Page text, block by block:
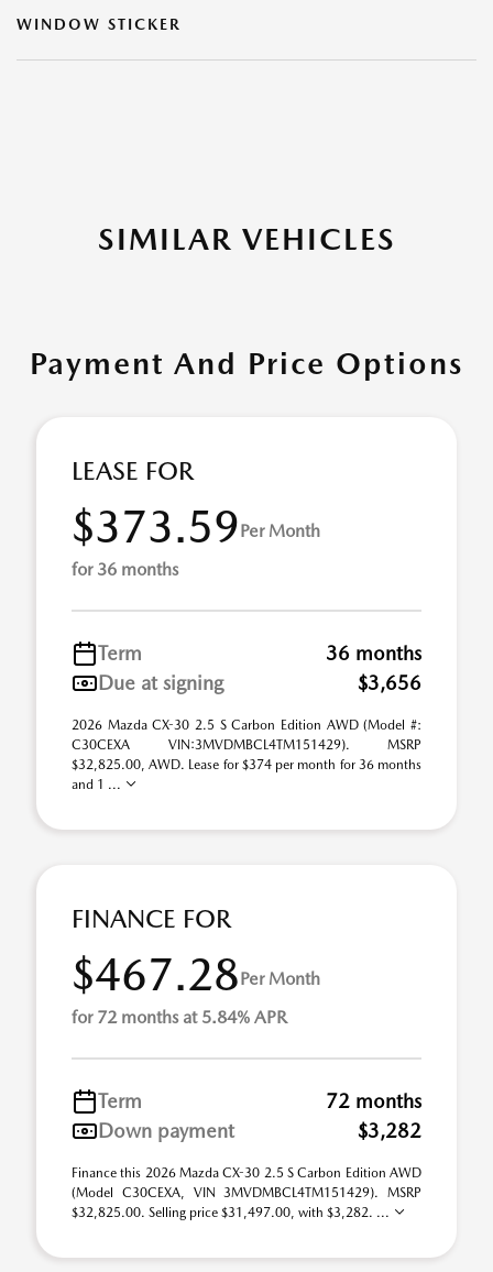
WINDOW STICKER
SIMILAR VEHICLES
Payment And Price Options
LEASE FOR
$373.59Per Month
for 36 months
Term
36 months
Due at signing
$3,656
2026 Mazda CX-30 2.5 S Carbon Edition AWD (Model #:
C30CEXA VIN:3MVDMBCL4TM151429). MSRP
$32,825.00, AWD. Lease for $374 per month for 36 months
and 1 ...
FINANCE FOR
$467.28Per Month
for 72 months at 5.84% APR
Term
72 months
Down payment
$3,282
Finance this 2026 Mazda CX-30 2.5 S Carbon Edition AWD
(Model C30CEXA, VIN 3MVDMBCL4TM151429). MSRP
$32,825.00. Selling price $31,497.00, with $3,282. ...